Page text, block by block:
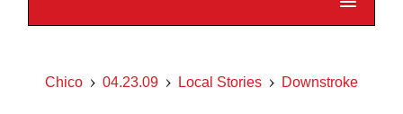
Chico 04.23.09 Local Stories Downstroke